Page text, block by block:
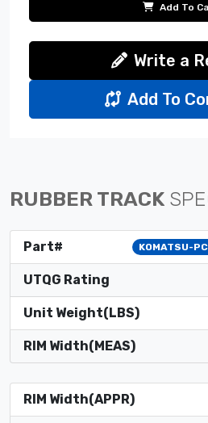
Add To
Write a
Add To
RUBBER TRACK
Part# KOMATSU-
UTQG Rating
Unit Weight(LBS)
RIM Width(MEAS)
RIM Width(APPR)